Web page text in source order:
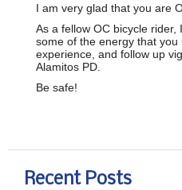
I am very glad that you are
As a fellow OC bicycle rider,
some of the energy that
experience, and follow up
Alamitos PD.
Be safe!
Recent Posts